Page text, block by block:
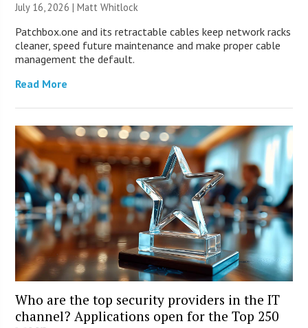
July 16, 2026 |Matt Whitlock
Patchbox.one and its retractable cables keep network racks
cleaner, speed future maintenance and make proper cable
management the default.
Read More
Who are the top security providers in the IT
channel? Applications open for the Top 250